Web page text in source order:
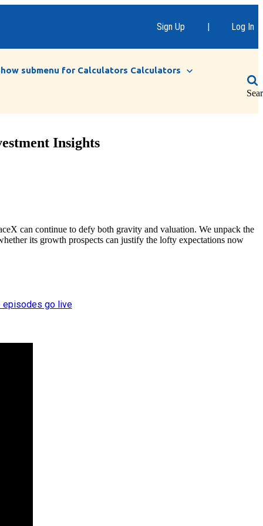
Sign Up | Log In
submenu for Calculators Calculators
Insights
can continue to defy both gravity and valuation. We unpack the
its growth prospects can justify the lofty expectations now
episodes go live